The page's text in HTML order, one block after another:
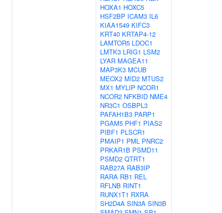
HOXA1 HOXC5
HSF2BP ICAM3 IL6
KIAA1549 KIFC3
KRT40 KRTAP4-12
LAMTOR5 LDOC1
LMTK3 LRIG1 LSM2
LYAR MAGEA11
MAP3K3 MCUB
MEOX2 MID2 MTUS2
MX1 MYLIP NCOR1
NCOR2 NFKBID NME4
NR3C1 OSBPL3
PAFAH1B3 PARP1
PGAM5 PHF1 PIAS2
PIBF1 PLSCR1
PMAIP1 PML PNRC2
PRKAR1B PSMD11
PSMD2 QTRT1
RAB27A RAB3IP
RARA RB1 REL
RFLNB RINT1
RUNX1T1 RXRA
SH2D4A SIN3A SIN3B